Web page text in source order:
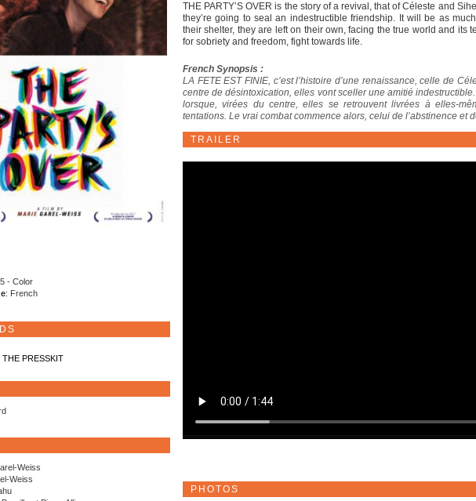
- Color
: French
THE PRESSKIT
Weiss
Weiss
THE PARTY’S OVER is the story of a revival, that of Céleste and
they’re going to seal an indestructible friendship. It will be as
their shelter, they are left on their own, facing the true world and its
for sobriety and freedom, fight towards life.
French Synopsis :
LA FETE EST FINIE, c’est l’histoire d’une renaissance, celle de
centre de désintoxication, elles vont sceller une amitié
lorsque, virées du centre, elles se retrouvent livrées à elles-
tentations. Le vrai combat commence alors, celui de l’abstinence et
TRAILER
PHOTOS